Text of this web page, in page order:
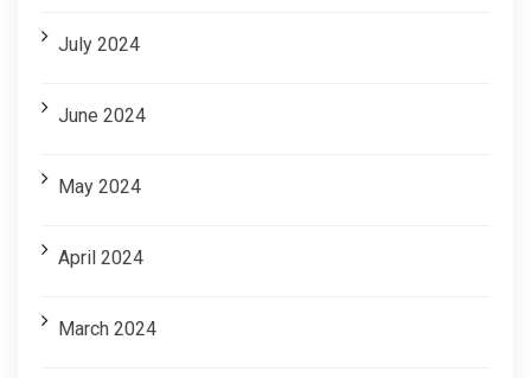
July 2024
June 2024
May 2024
April 2024
March 2024